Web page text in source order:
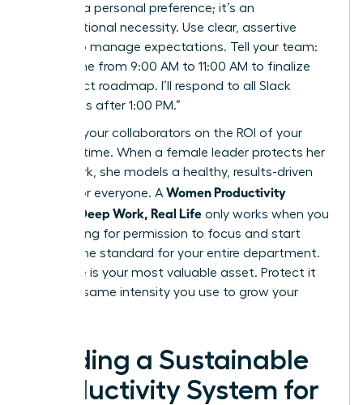
isn’t just a personal preference; it’s an
organizational necessity. Use clear, assertive
scripts to manage expectations. Tell your team:
“I’m offline from 9:00 AM to 11:00 AM to finalize
the project roadmap. I’ll respond to all Slack
messages after 1:00 PM.”
Educate your collaborators on the ROI of your
focused time. When a female leader protects her
deep work, she models a healthy, results-driven
culture for everyone. A Women Productivity
System: Deep Work, Real Life only works when you
stop asking for permission to focus and start
setting the standard for your entire department.
Your time is your most valuable asset. Protect it
with the same intensity you use to grow your
Building a Sustainable
Productivity System for